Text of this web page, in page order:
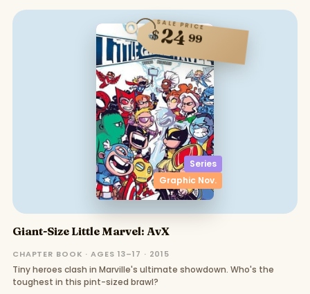
Series
Graphic Nov.
SALE PRICE
$2499
Giant-Size Little Marvel: AvX
CHAPTER BOOK · AGES 13–17 · 2015
Tiny heroes clash in Marville's ultimate showdown. Who's the
toughest in this pint-sized brawl?